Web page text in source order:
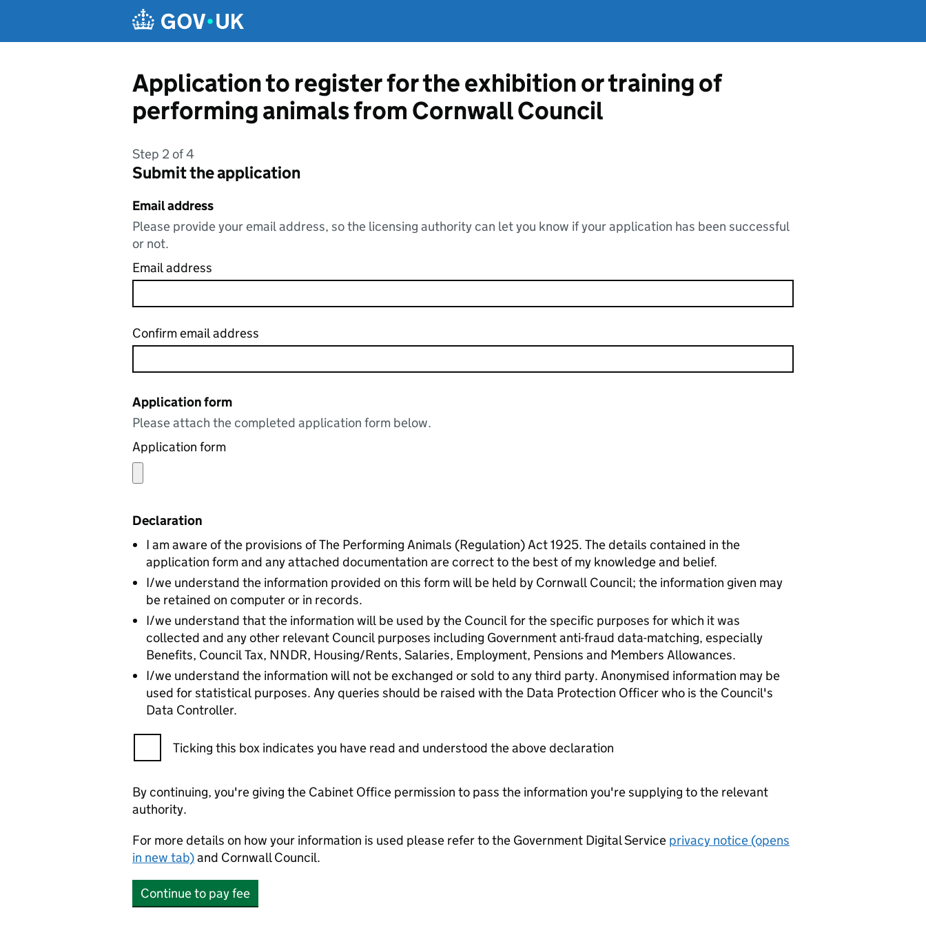
Application to register for the exhibition or training of
performing animals from Cornwall Council
Step 2 of 4
Submit the application
Email address
Please provide your email address, so the licensing authority can let you know if your application has been successful
or not.
Email address
Confirm email address
Application form
Please attach the completed application form below.
Application form
Declaration
I am aware of the provisions of The Performing Animals (Regulation) Act 1925. The details contained in the
application form and any attached documentation are correct to the best of my knowledge and belief.
I/we understand the information provided on this form will be held by Cornwall Council; the information given may
be retained on computer or in records.
I/we understand that the information will be used by the Council for the specific purposes for which it was
collected and any other relevant Council purposes including Government anti-fraud data-matching, especially
Benefits, Council Tax, NNDR, Housing/Rents, Salaries, Employment, Pensions and Members Allowances.
I/we understand the information will not be exchanged or sold to any third party. Anonymised information may be
used for statistical purposes. Any queries should be raised with the Data Protection Officer who is the Council's
Data Controller.
Ticking this box indicates you have read and understood the above declaration
By continuing, you're giving the Cabinet Office permission to pass the information you're supplying to the relevant
authority.
For more details on how your information is used please refer to the Government Digital Service privacy notice (opens
in new tab)and Cornwall Council.
Continue to pay fee